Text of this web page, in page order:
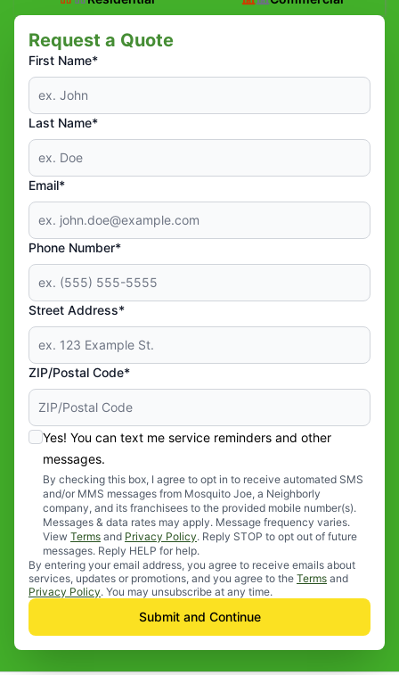
Request a Quote
First Name*
Last Name*
Email*
Phone Number*
Street Address*
ZIP/Postal Code*
Yes! You can text me service reminders and other
messages.
By checking this box, I agree to opt in to receive automated SMS
and/or MMS messages from Mosquito Joe, a Neighborly
company, and its franchisees to the provided mobile number(s).
Messages & data rates may apply. Message frequency varies.
View Terms and Privacy Policy. Reply STOP to opt out of future
messages. Reply HELP for help.
By entering your email address, you agree to receive emails about
services, updates or promotions, and you agree to the Terms and
Privacy Policy. You may unsubscribe at any time.
Submit and Continue